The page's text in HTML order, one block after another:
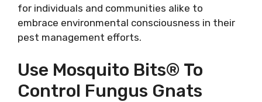
for individuals and communities alike to
embrace environmental consciousness in their
pest management efforts.
Use Mosquito Bits® To
Control Fungus Gnats